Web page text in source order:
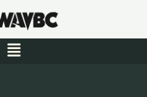
Menu